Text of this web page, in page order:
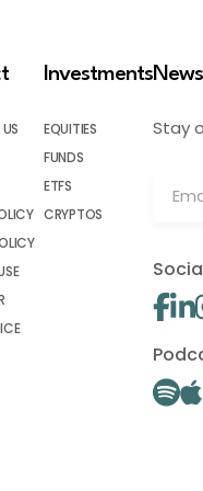
Investments
EQUITIES
FUNDS
ETFS
CRYPTOS
Stay